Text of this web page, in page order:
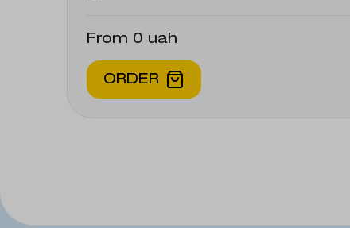
From 0 uah
ORDER